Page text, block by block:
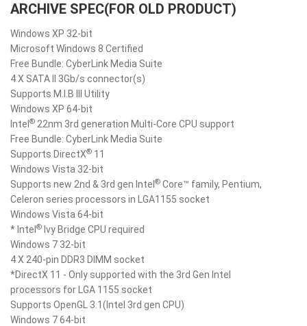
ARCHIVE SPEC(FOR OLD PRODUCT)
Windows XP 32-bit
Microsoft Windows 8 Certified
Free Bundle: CyberLink Media Suite
4 X SATA II 3Gb/s connector(s)
Supports M.I.B III Utility
Windows XP 64-bit
Intel ® 22nm 3rd generation Multi-Core CPU support
Free Bundle: CyberLink Media Suite
Supports DirectX® 11
Windows Vista 32-bit
Supports new 2nd & 3rd gen Intel ® Core™ family, Pentium,
Celeron series processors in LGA1155 socket
Windows Vista 64-bit
* Intel ® Ivy Bridge CPU required
Windows 7 32-bit
4 X 240-pin DDR3 DIMM socket
*DirectX 11 - Only supported with the 3rd Gen Intel
processors for LGA 1155 socket
Supports OpenGL 3.1(Intel 3rd gen CPU)
Windows 7 64-bit